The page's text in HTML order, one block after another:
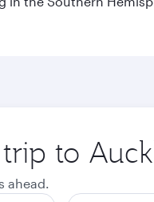
to
ahead.